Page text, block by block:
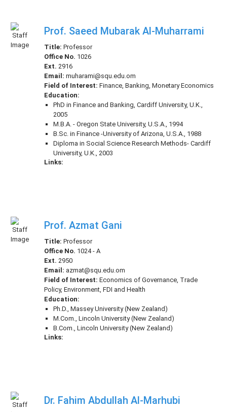
Prof. Saeed Mubarak Al-Muharrami
Title: Professor
Office No. 1026
Ext. 2916
Email: muharami@squ.edu.om
Field of Interest: Finance, Banking, Monetary Economics
Education:
PhD in Finance and Banking, Cardiff University, U.K.,
2005
M.B.A. - Oregon State University, U.S.A., 1994
B.Sc. in Finance -University of Arizona, U.S.A., 1988
Diploma in Social Science Research Methods- Cardiff
University, U.K., 2003
Links:
Prof. Azmat Gani
Title: Professor
Office No. 1024 - A
Ext. 2950
Email: azmat@squ.edu.om
Field of Interest: Economics of Governance, Trade
Policy, Environment, FDI and Health
Education:
Ph.D., Massey University (New Zealand)
M.Com., Lincoln University (New Zealand)
B.Com., Lincoln University (New Zealand)
Links:
Dr. Fahim Abdullah Al-Marhubi